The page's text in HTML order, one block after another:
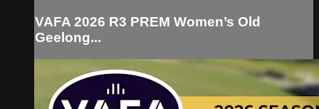
VAFA 2026 R3 PREM Women’s Old
Geelong...